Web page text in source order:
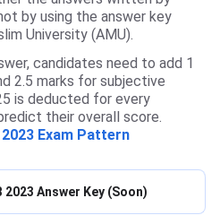
by using the answer key
University (AMU).
candidates need to add 1
2.5 marks for subjective
is deducted for every
their overall score.
2023 Exam Pattern
2023 Answer Key (Soon)